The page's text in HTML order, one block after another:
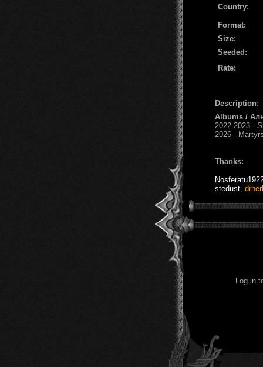
Country:
Format:
Size:
Seeded:
Rate:
Description:
Albums /
2022-2023 -
2026 -
Thanks:
stedust
Log in